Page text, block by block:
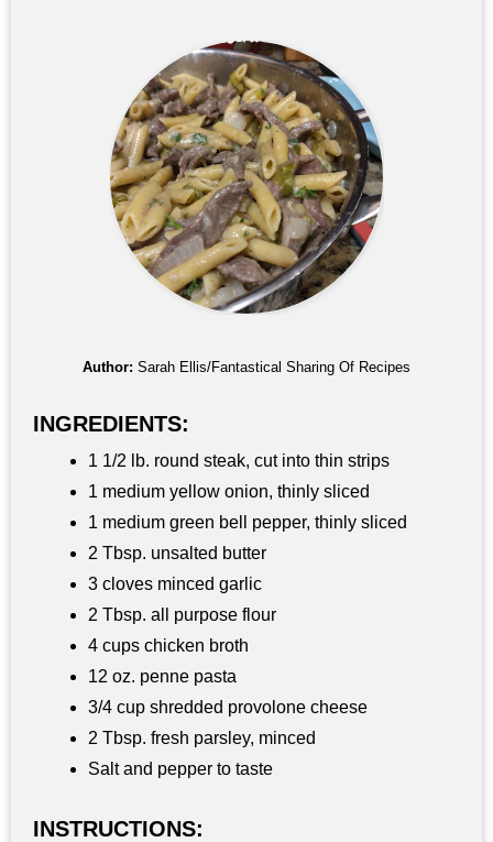
Author: Sarah Ellis/Fantastical Sharing Of Recipes
INGREDIENTS:
1 1/2 lb. round steak, cut into thin strips
1 medium yellow onion, thinly sliced
1 medium green bell pepper, thinly sliced
2 Tbsp. unsalted butter
3 cloves minced garlic
2 Tbsp. all purpose flour
4 cups chicken broth
12 oz. penne pasta
3/4 cup shredded provolone cheese
2 Tbsp. fresh parsley, minced
Salt and pepper to taste
INSTRUCTIONS: